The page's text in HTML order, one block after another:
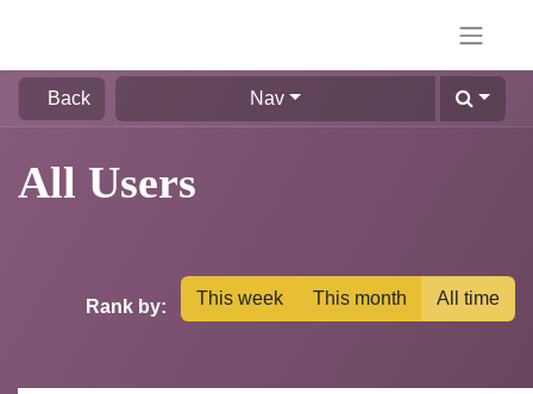
Back Nav
All Users
Rank by: This week This month All time